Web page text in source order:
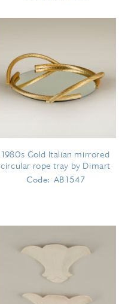
1980s Gold Italian mirrored
circular rope tray by Dimart
Code: AB1547